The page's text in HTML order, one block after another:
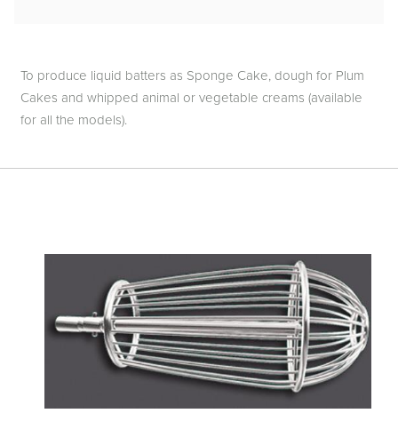
To produce liquid batters as Sponge Cake, dough for Plum
Cakes and whipped animal or vegetable creams (available
for all the models).